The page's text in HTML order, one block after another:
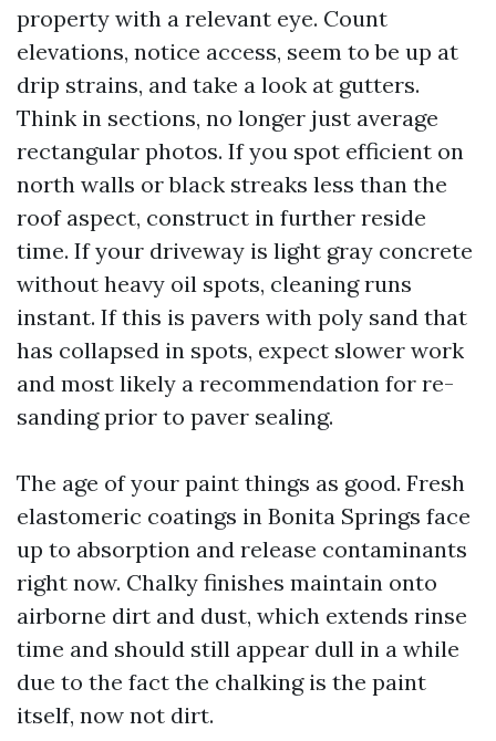
property with a relevant eye. Count
elevations, notice access, seem to be up at
drip strains, and take a look at gutters.
Think in sections, no longer just average
rectangular photos. If you spot efficient on
north walls or black streaks less than the
roof aspect, construct in further reside
time. If your driveway is light gray concrete
without heavy oil spots, cleaning runs
instant. If this is pavers with poly sand that
has collapsed in spots, expect slower work
and most likely a recommendation for re-
sanding prior to paver sealing.
The age of your paint things as good. Fresh
elastomeric coatings in Bonita Springs face
up to absorption and release contaminants
right now. Chalky finishes maintain onto
airborne dirt and dust, which extends rinse
time and should still appear dull in a while
due to the fact the chalking is the paint
itself, now not dirt.